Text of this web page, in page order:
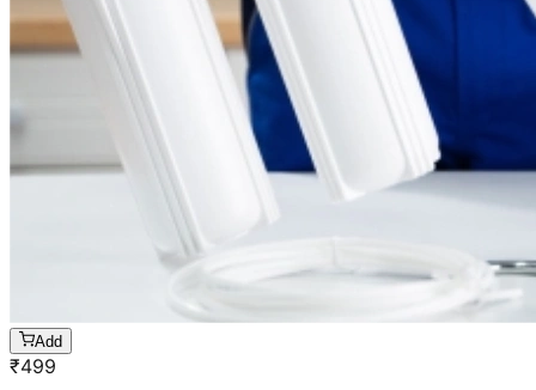
Add
₹499